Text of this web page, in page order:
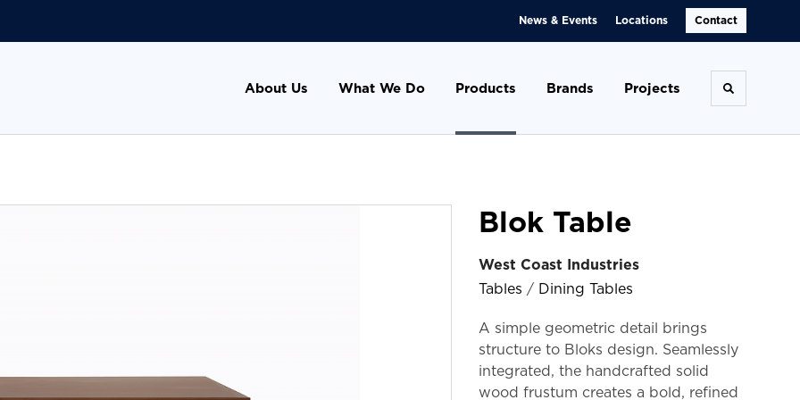
News & Events Locations Contact
About Us What We Do Products Brands Projects Toggle
Blok Table
West Coast Industries
Tables / Dining Tables
A simple geometric detail brings
structure to Bloks design. Seamlessly
integrated, the handcrafted solid
wood frustum creates a bold, refined